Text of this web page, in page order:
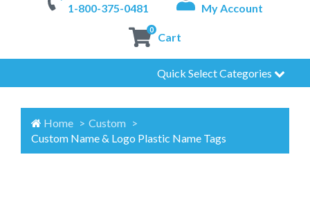
1-800-375-0481
My Account
0
Cart
Quick Select Categories
Home
Custom
Custom Name & Logo Plastic Name Tags